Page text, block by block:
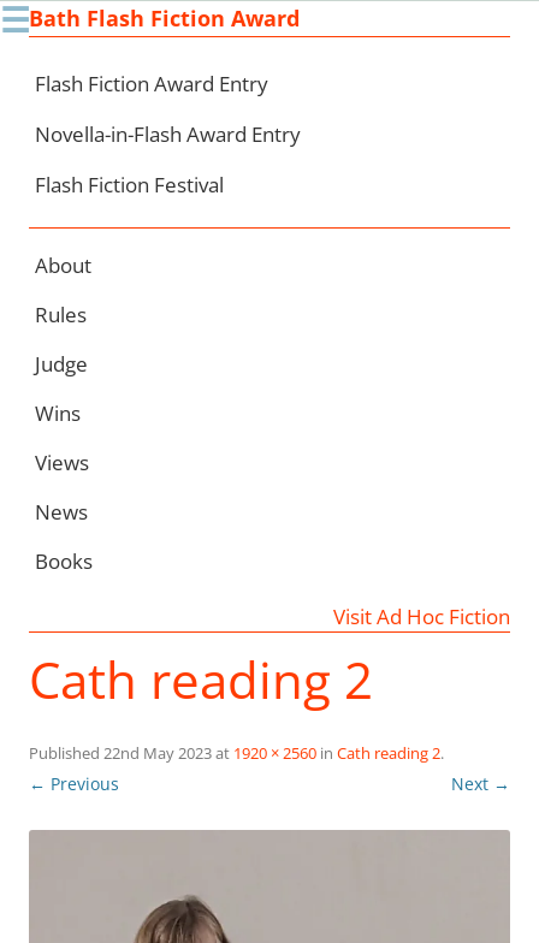
☰Bath Flash Fiction Award
Flash Fiction Award Entry
Novella-in-Flash Award Entry
Flash Fiction Festival
About
Rules
Judge
Wins
Views
News
Books
Visit Ad Hoc Fiction
Cath reading 2
Published 22nd May 2023at 1920 × 2560 in Cath reading 2.
← Previous Next →